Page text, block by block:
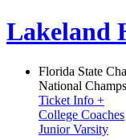
Lakeland
Florida State
National
Ticket Info +
College Coaches
Junior Varsity